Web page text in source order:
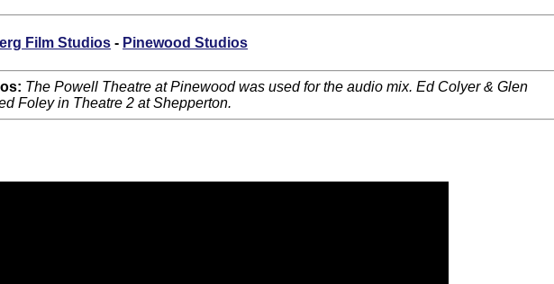
Film Studios - Pinewood Studios
The Powell Theatre at Pinewood was used for the audio mix. Ed Colyer & Glen
Foley in Theatre 2 at Shepperton.